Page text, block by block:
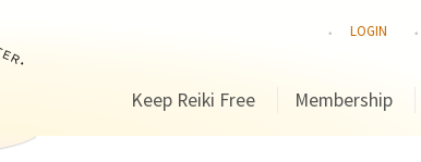
LOGIN
Keep Reiki Free Membership